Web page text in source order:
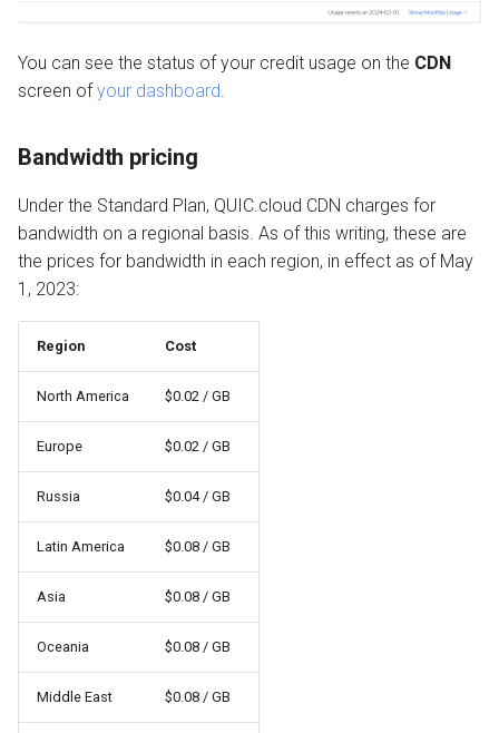
You can see the status of your credit usage on the CDN
screen ofyour dashboard.
Bandwidth pricing
Under the Standard Plan, QUIC.cloud CDN charges for
bandwidth on a regional basis. As of this writing, these are
the prices for bandwidth in each region, in effect as of May
1, 2023:
Region Cost
North America $0.02 / GB
Europe $0.02 / GB
Russia $0.04 / GB
Latin America $0.08 / GB
Asia $0.08 / GB
Oceania $0.08 / GB
Middle East $0.08 / GB